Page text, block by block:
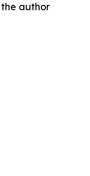
author